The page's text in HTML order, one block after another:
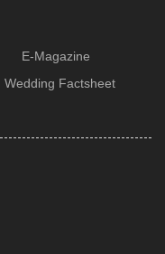
E-Magazine
Wedding Factsheet